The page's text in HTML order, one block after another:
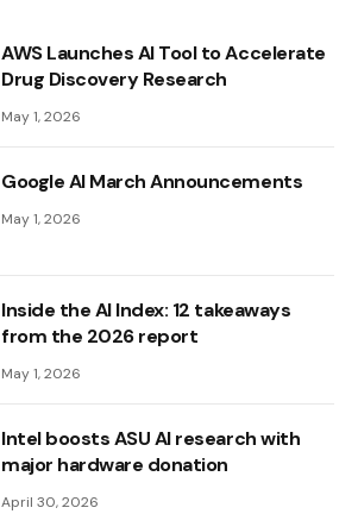
AWS Launches AI Tool to Accelerate
Drug Discovery Research
May 1, 2026
Google AI March Announcements
May 1, 2026
Inside the AI ​​Index: 12 takeaways
from the 2026 report
May 1, 2026
Intel boosts ASU AI research with
major hardware donation
April 30, 2026